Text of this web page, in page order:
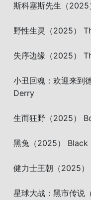
斯科塞斯先生（
野性生灵（2025）
失序边缘（2025）
小丑回魂：欢迎来到
Derry
生而狂野（2025）
黑兔（2025） Black
健力士王朝（2025
星球大战：黑市传说